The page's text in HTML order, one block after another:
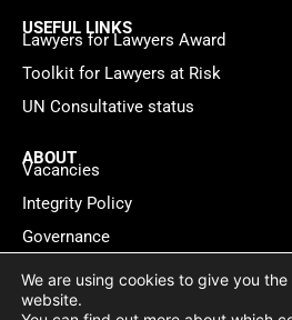
USEFUL LINKS
Lawyers for Lawyers Award
Toolkit for Lawyers at Risk
UN Consultative status
ABOUT
Vacancies
Integrity Policy
Governance
Contact
We are using cookies to give you
website.